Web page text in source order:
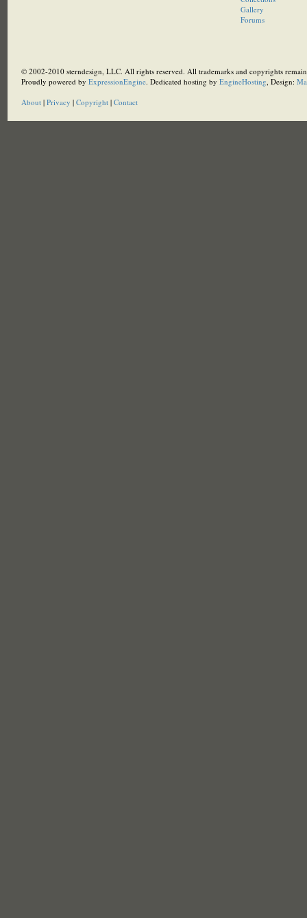
Gallery
Forums
© 2002-2010 sterndesign, LLC. All rights reserved. All trademarks and copyrights
Proudly powered by ExpressionEngine. Dedicated hosting by EngineHosting, Design:
About| Privacy | Copyright| Contact